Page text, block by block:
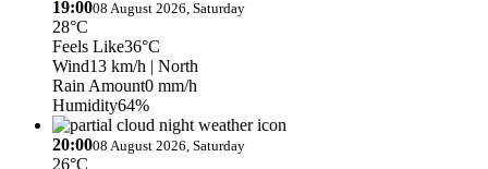
19:0008 August 2026, Saturday
28°C
Feels Like36°C
Wind13 km/h | North
Rain Amount0 mm/h
Humidity64%
20:0008 August 2026, Saturday
26°C